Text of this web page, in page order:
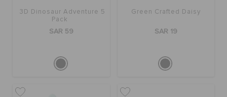
3D Dinosaur Adventure 5
Pack
SAR 59
Green Crafted Daisy
SAR 19